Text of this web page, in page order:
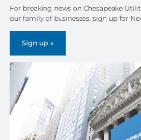
For breaking news on Chesapeake
our family of businesses, sign up for
Sign up »